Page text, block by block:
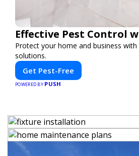
Effective Pest Control
Protect your home and business
solutions.
Get Pest-Free
POWERED BY PUSH